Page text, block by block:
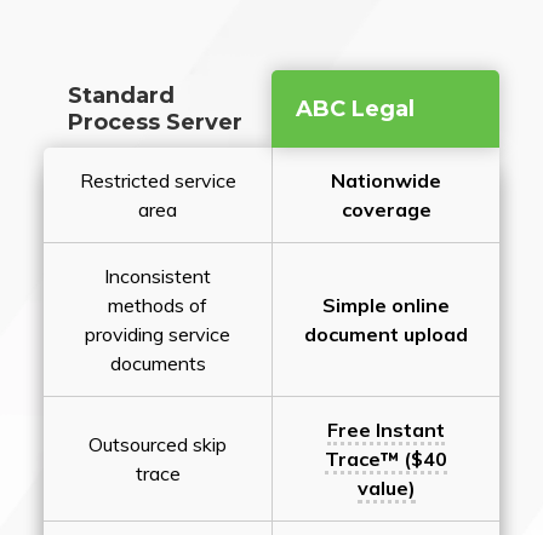
Standard
Process Server
ABC Legal
Restricted service
area
Nationwide
coverage
Inconsistent
methods of
providing service
documents
Simple online
document upload
Outsourced skip
trace
Free Instant
Trace™ ($40
value)